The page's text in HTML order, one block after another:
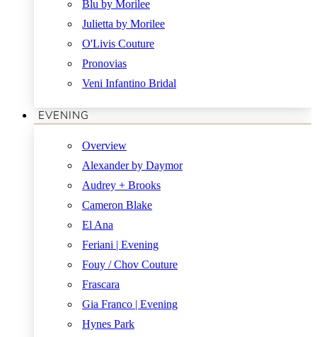
Blu by Morilee
Julietta by Morilee
O'Livis Couture
Pronovias
Veni Infantino Bridal
EVENING
Overview
Alexander by Daymor
Audrey + Brooks
Cameron Blake
El Ana
Feriani | Evening
Fouy / Chov Couture
Frascara
Gia Franco | Evening
Hynes Park